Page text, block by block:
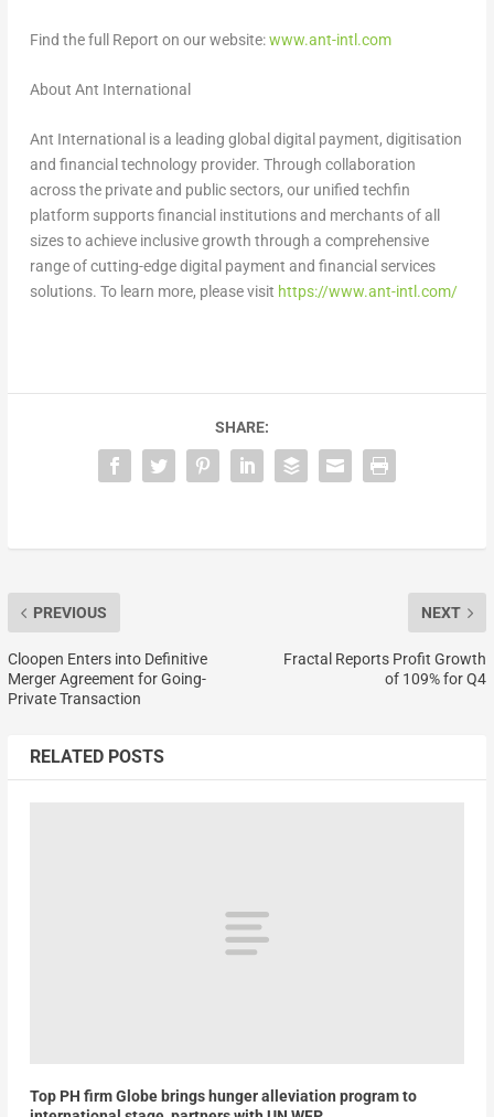
Find the full Report on our website:www.ant-intl.com
About Ant International
Ant International is a leading global digital payment, digitisation
and financial technology provider. Through collaboration
across the private and public sectors, our unified techfin
platform supports financial institutions and merchants of all
sizes to achieve inclusive growth through a comprehensive
range of cutting-edge digital payment and financial services
solutions. To learn more, please visit https://www.ant-intl.com/
SHARE:
PREVIOUS
Cloopen Enters into Definitive
Merger Agreement for Going-
Private Transaction
NEXT
Fractal Reports Profit Growth
of 109% for Q4
RELATED POSTS
Top PH firm Globe brings hunger alleviation program to